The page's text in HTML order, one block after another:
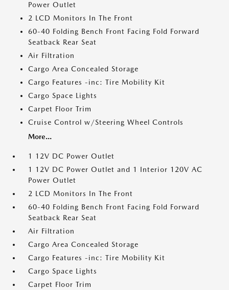
Power Outlet
2 LCD Monitors In The Front
60-40 Folding Bench Front Facing Fold Forward
Seatback Rear Seat
Air Filtration
Cargo Area Concealed Storage
Cargo Features -inc: Tire Mobility Kit
Cargo Space Lights
Carpet Floor Trim
Cruise Control w/Steering Wheel Controls
More...
1 12V DC Power Outlet
1 12V DC Power Outlet and 1 Interior 120V AC
Power Outlet
2 LCD Monitors In The Front
60-40 Folding Bench Front Facing Fold Forward
Seatback Rear Seat
Air Filtration
Cargo Area Concealed Storage
Cargo Features -inc: Tire Mobility Kit
Cargo Space Lights
Carpet Floor Trim